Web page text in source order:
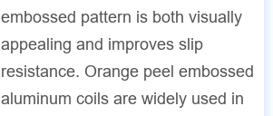
embossed pattern is both visually
appealing and improves slip
resistance. Orange peel embossed
aluminum coils are widely used in